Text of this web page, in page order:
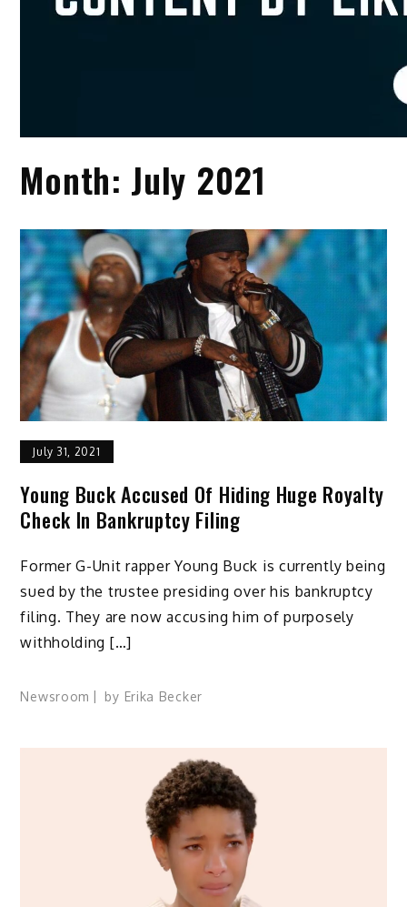
Month: July 2021
July 31, 2021
Young Buck Accused Of Hiding Huge Royalty
Check In Bankruptcy Filing
Former G-Unit rapper Young Buck is currently being
sued by the trustee presiding over his bankruptcy
filing. They are now accusing him of purposely
withholding […]
Newsroom by Erika Becker